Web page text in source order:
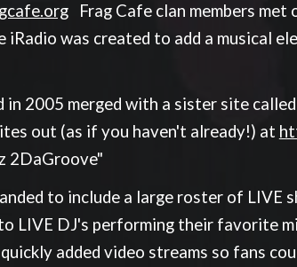
Frag Cafe clan members met
was created to add a musical
in 2005 merged with a sister site
out (as if you haven't already!) at
2DaGroove"
to include a large roster of LIVE
LIVE DJ's performing their favorite
added video streams so fans